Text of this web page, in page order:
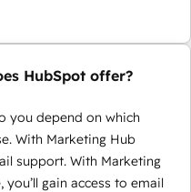
HubSpot offer?
you depend on which
With Marketing Hub
support. With Marketing
gain access to email